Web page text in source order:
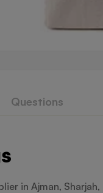
Questions
in Ajman,